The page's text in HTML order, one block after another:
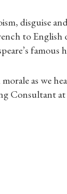
disguise
to English
famous
as we
Consultant at